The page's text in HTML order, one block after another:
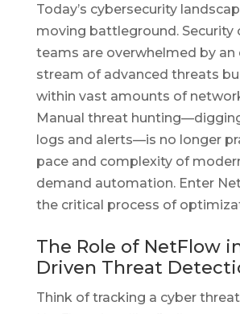
Today’s cybersecurity
moving battleground. Security
teams are overwhelmed by an
stream of advanced threats
within vast amounts of
Manual threat
logs and alerts—is no longer
pace and complexity of
demand automation. Enter
the critical process of
The Role of NetFlow
Driven Threat
Think of tracking a cyber